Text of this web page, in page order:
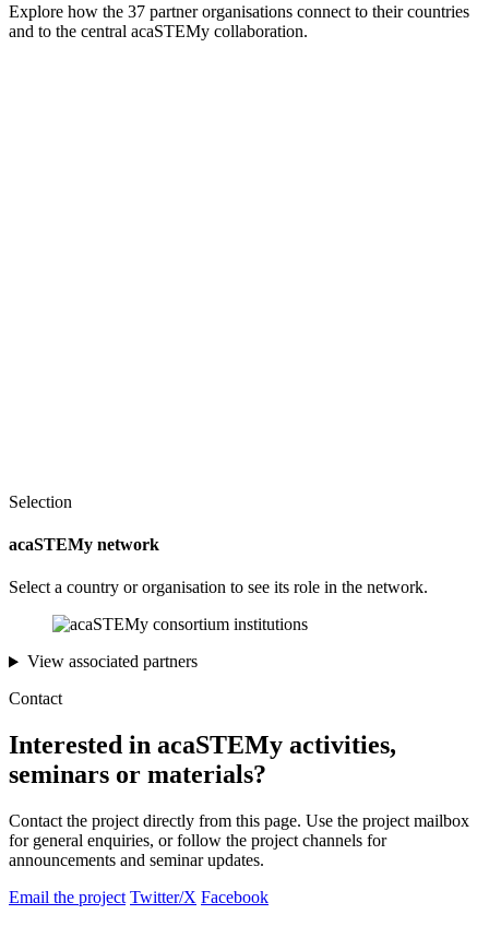
Explore how the 37 partner organisations connect to their countries
and to the central acaSTEMy collaboration.
Selection
acaSTEMy network
Select a country or organisation to see its role in the network.
View associated partners
Contact
Interested in acaSTEMy activities,
seminars or materials?
Contact the project directly from this page. Use the project mailbox
for general enquiries, or follow the project channels for
announcements and seminar updates.
Email the project Twitter/X Facebook